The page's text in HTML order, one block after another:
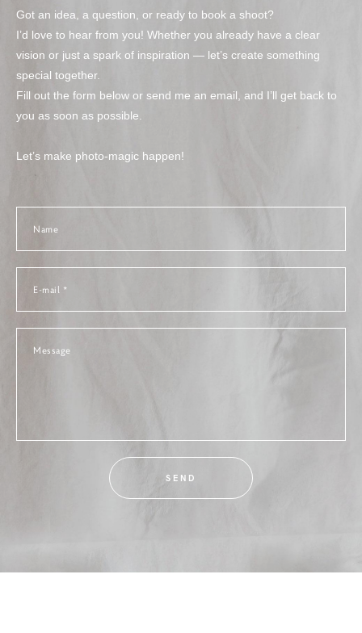
Got an idea, a question, or ready to book a shoot?
I’d love to hear from you! Whether you already have a clear
vision or just a spark of inspiration — let’s create something
special together.
Fill out the form below or send me an email, and I’ll get back to
you as soon as possible.
Let’s make photo-magic happen!
Name
E-mail *
Message
SEND